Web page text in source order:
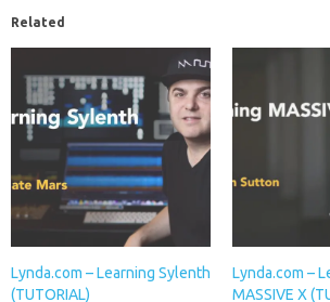
Related
Lynda.com – Learning Sylenth
(TUTORIAL)
Lynda.com –
MASSIVE X